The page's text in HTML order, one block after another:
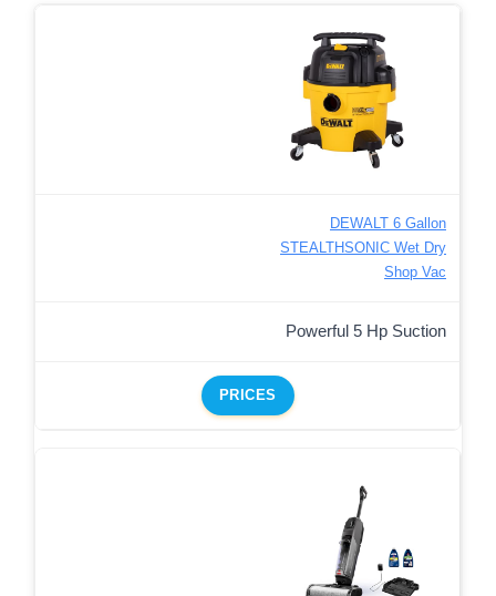
DEWALT 6 Gallon
STEALTHSONIC Wet Dry
Shop Vac
Powerful 5 Hp Suction
PRICES